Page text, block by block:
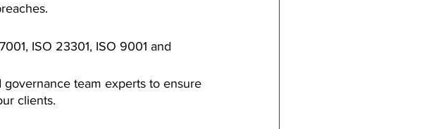
ISO 23301, ISO 9001 and
team experts to ensure
clients.